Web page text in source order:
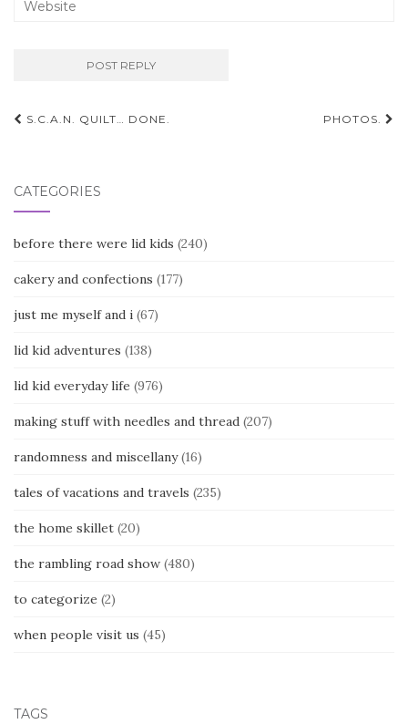
Post
S.C.A.N. QUILT… DONE. PHOTOS.
CATEGORIES
before there were lid kids (240)
cakery and confections (177)
just me myself and i (67)
lid kid adventures (138)
lid kid everyday life (976)
making stuff with needles and thread (207)
randomness and miscellany(16)
tales of vacations and travels (235)
the home skillet (20)
the rambling road show (480)
to categorize (2)
when people visit us (45)
TAGS